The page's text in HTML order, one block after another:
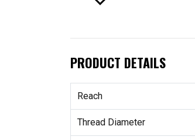
PRODUCT DETAILS
Reach
Thread Diameter